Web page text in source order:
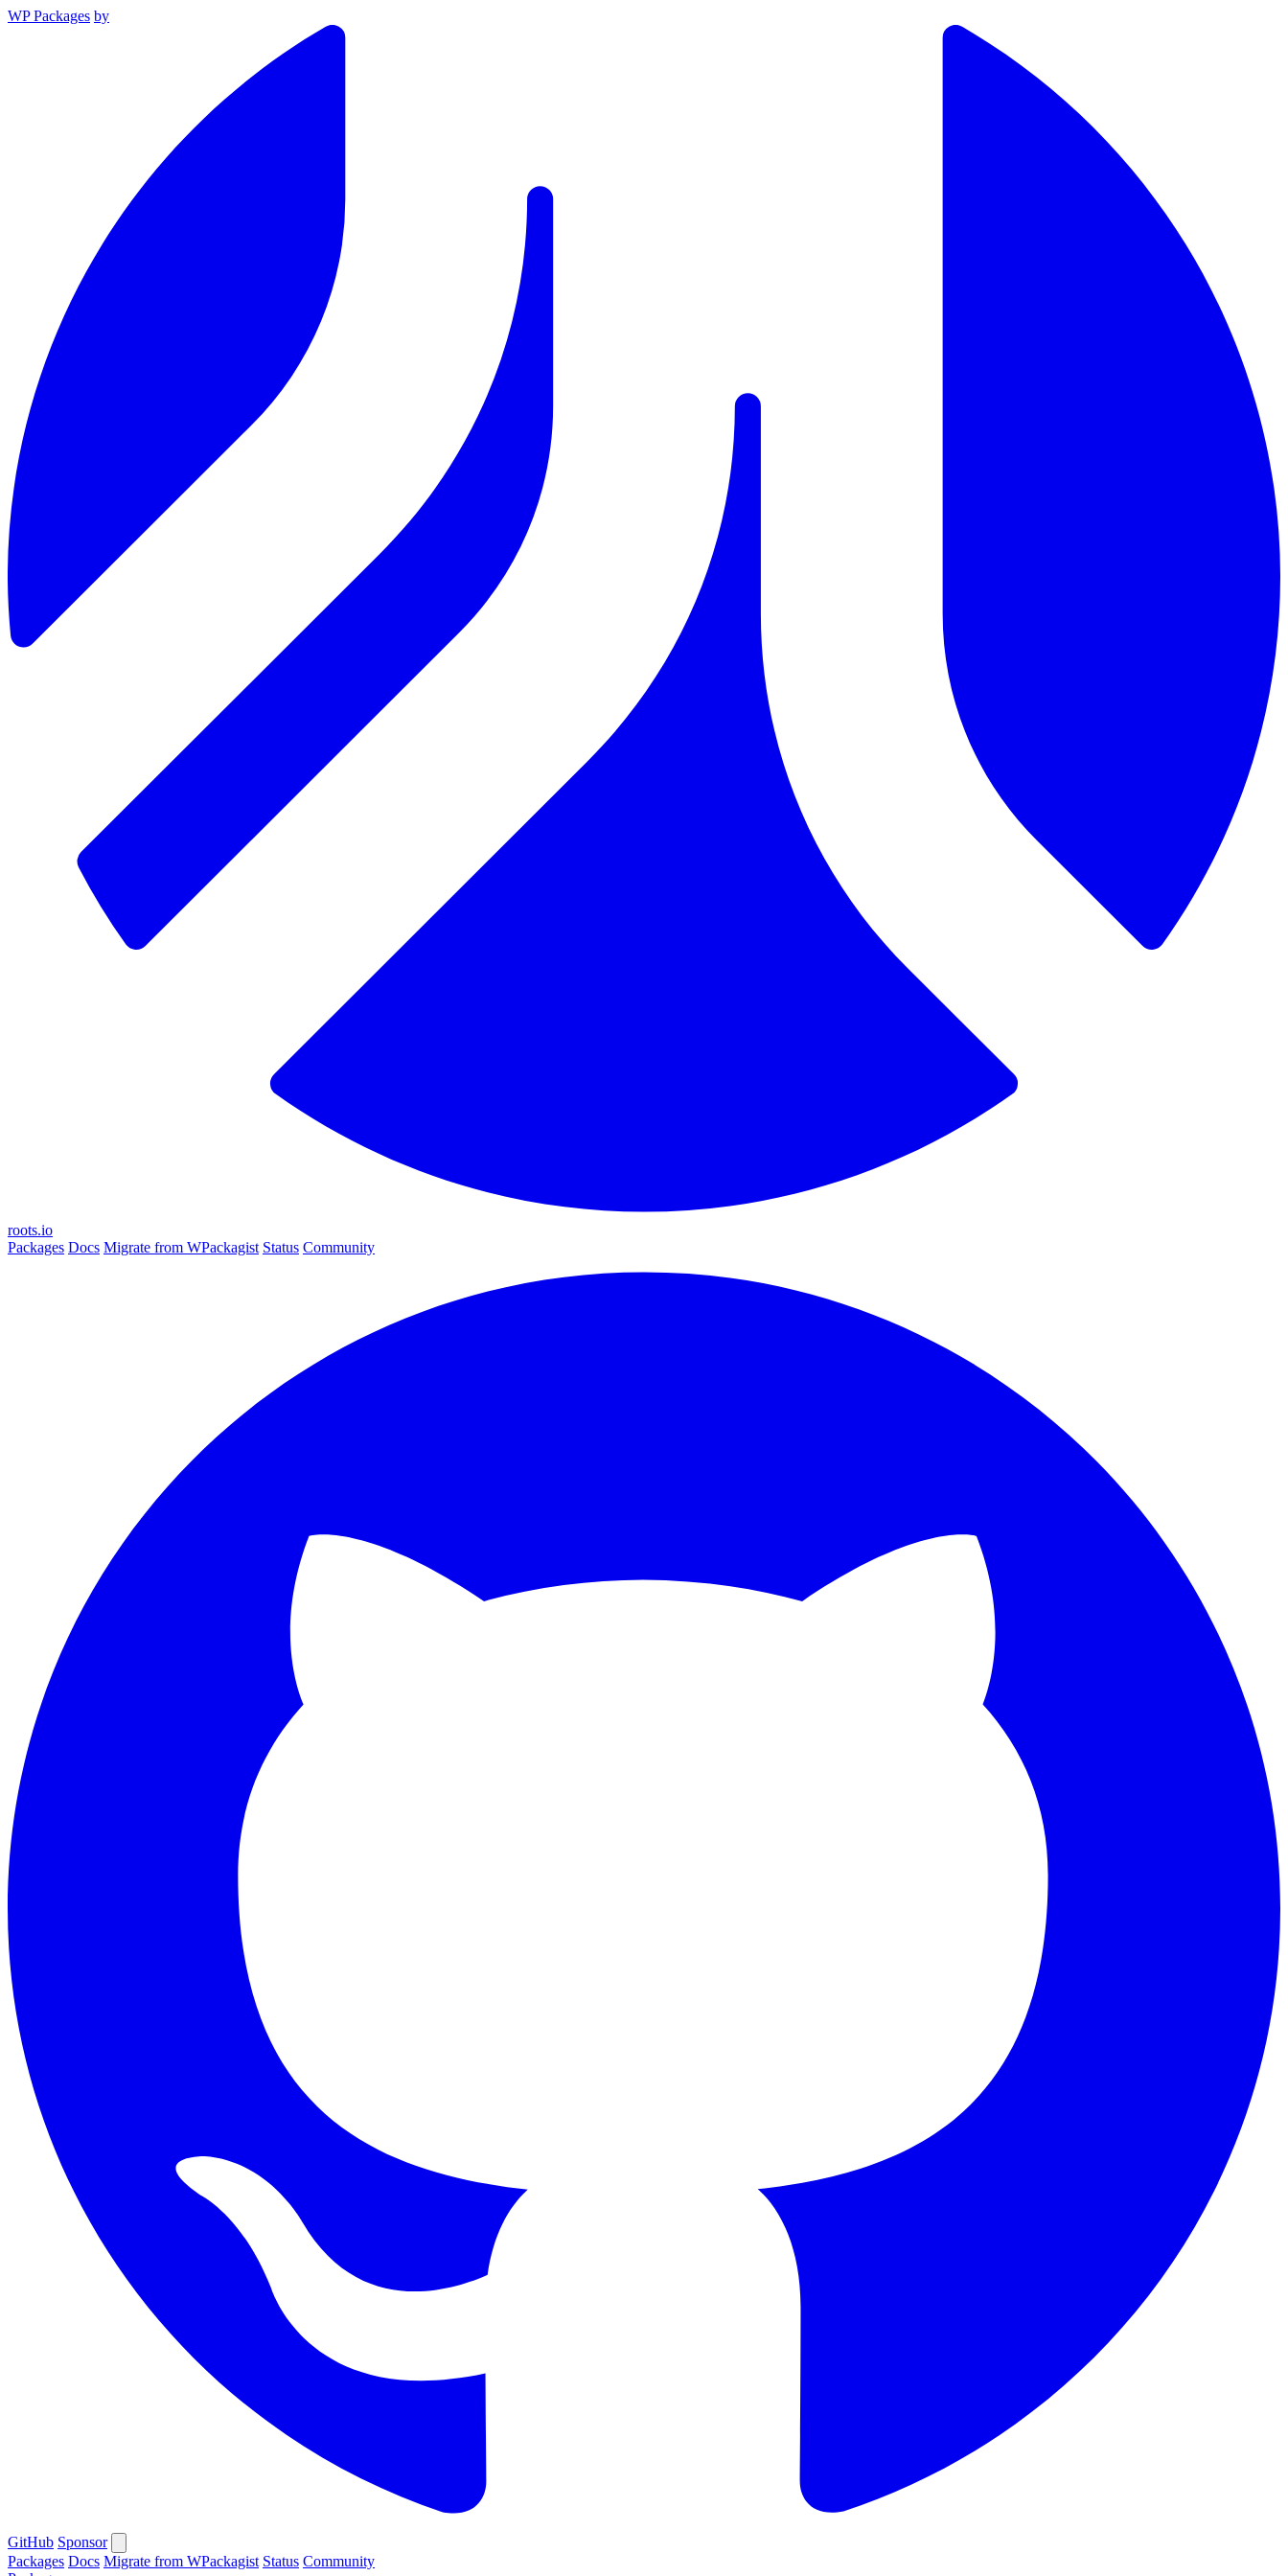
WP Packages by
roots.io
Packages Docs Migrate from WPackagist Status Community
GitHub Sponsor
Packages Docs Migrate from WPackagist Status Community